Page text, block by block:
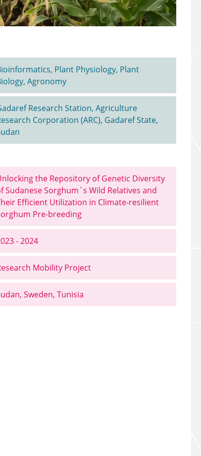
Plant Physiology, Plant
Agronomy
Research Station, Agriculture
Corporation (ARC), Gadaref State,
the Repository of Genetic Diversity
Sudanese Sorghum´s Wild Relatives and
Efficient Utilization in Climate-resilient
Pre-breeding
- 2024
Mobility Project
Sweden, Tunisia